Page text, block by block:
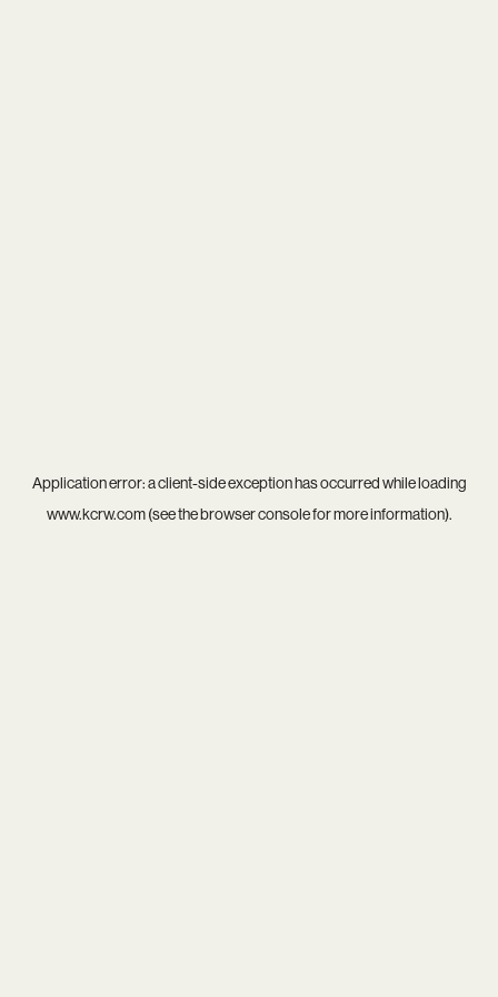
Application error: aclient-side exception has occurred while loading
www.kcrw.com(see thebrowser consolefor more information).